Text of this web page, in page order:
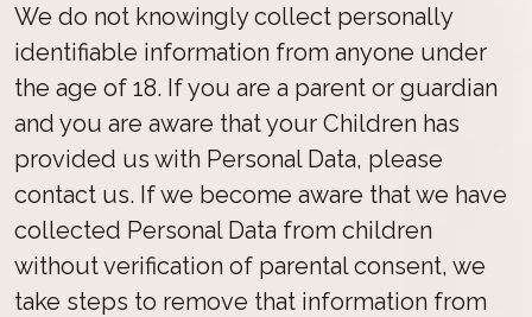
We do not knowingly collect personally
identifiable information from anyone under
the age of 18. If you are a parent or guardian
and you are aware that your Children has
provided us with Personal Data, please
contact us. If we become aware that we have
collected Personal Data from children
without verification of parental consent, we
take steps to remove that information from